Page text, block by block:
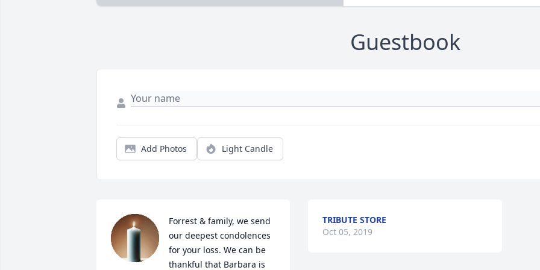
Guestbook
Add Photos Light Candle
Forrest & family, we send
our deepest condolences
for your loss. We can be
thankful that Barbara is
TRIBUTE STORE
Oct 05, 2019